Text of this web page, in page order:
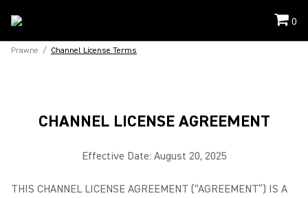
0
Prawne / Channel License Terms
CHANNEL LICENSE AGREEMENT
Effective Date: August 20, 2025
THIS CHANNEL LICENSE AGREEMENT (“AGREEMENT”) IS A